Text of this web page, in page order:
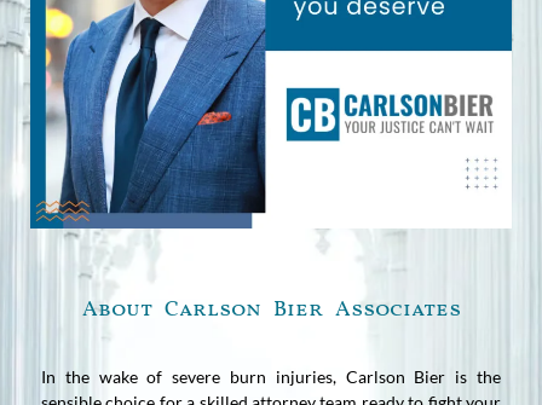
About Carlson Bier Associates
In the wake of severe burn injuries, Carlson Bier is the